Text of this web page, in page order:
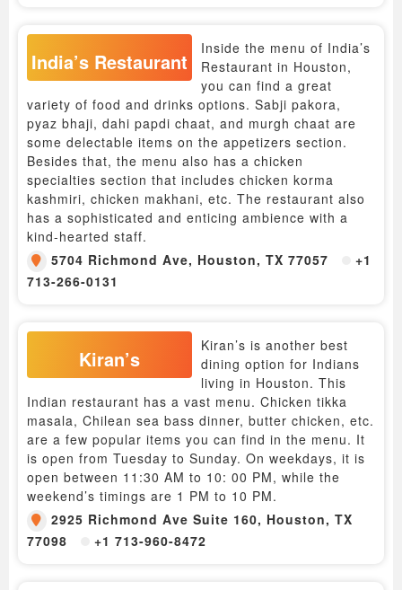
India’s Restaurant
Inside the menu of India’s
Restaurant in Houston,
you can find a great
variety of food and drinks options. Sabji pakora,
pyaz bhaji, dahi papdi chaat, and murgh chaat are
some delectable items on the appetizers section.
Besides that, the menu also has a chicken
specialties section that includes chicken korma
kashmiri, chicken makhani, etc. The restaurant also
has a sophisticated and enticing ambience with a
kind-hearted staff.
5704 Richmond Ave, Houston, TX 77057
+1
713-266-0131
Kiran’s
Kiran’s is another best
dining option for Indians
living in Houston. This
Indian restaurant has a vast menu. Chicken tikka
masala, Chilean sea bass dinner, butter chicken, etc.
are a few popular items you can find in the menu. It
is open from Tuesday to Sunday. On weekdays, it is
open between 11:30 AM to 10: 00 PM, while the
weekend’s timings are 1 PM to 10 PM.
2925 Richmond Ave Suite 160, Houston, TX
77098
+1 713-960-8472